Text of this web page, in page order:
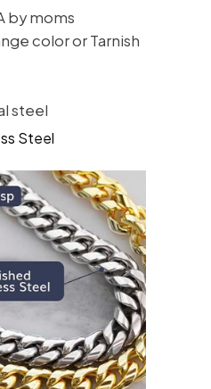
by moms
color or Tarnish
steel
Steel